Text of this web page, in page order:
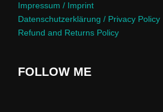
Impressum / Imprint
Datenschutzerklärung / Privacy Policy
Refund and Returns Policy
FOLLOW ME